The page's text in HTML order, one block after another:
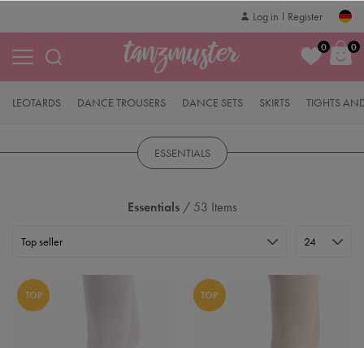
Log in Register
0 0
SKIRTS
LEOTARDS TIGHTS
DANCE TROUSERS DANCE SETS
ESSENTIALS
Essentials/ 53 Items
TOP TOP